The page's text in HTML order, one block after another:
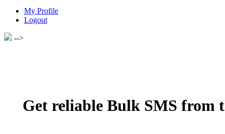
My Profile
Logout
-->
Get reliable Bulk SMS from